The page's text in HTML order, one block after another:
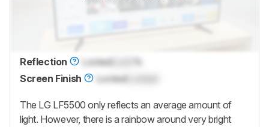
Reflection Locked
Screen Finish
Locked
The LG LF5500 only reflects an average amount of
light. However, there is a rainbow around very bright